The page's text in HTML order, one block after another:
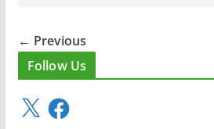
← Previous
Follow Us
X
F
a